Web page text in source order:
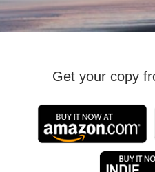
Get your copy